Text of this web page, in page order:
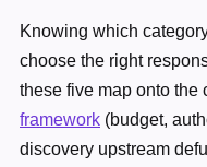
Knowing which
choose the right
these five map onto the
framework (budget,
discovery upstream